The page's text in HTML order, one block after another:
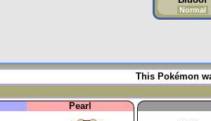
Normal
This Pokémon
Pearl